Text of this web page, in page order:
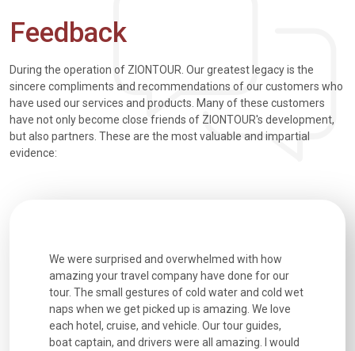
Feedback
During the operation of ZIONTOUR. Our greatest legacy is the
sincere compliments and recommendations of our customers who
have used our services and products. Many of these customers
have not only become close friends of ZIONTOUR's development,
but also partners. These are the most valuable and impartial
evidence:
We were surprised and overwhelmed with how
amazing your travel company have done for our
tour. The small gestures of cold water and cold wet
naps when we get picked up is amazing. We love
each hotel, cruise, and vehicle. Our tour guides,
boat captain, and drivers were all amazing. I would